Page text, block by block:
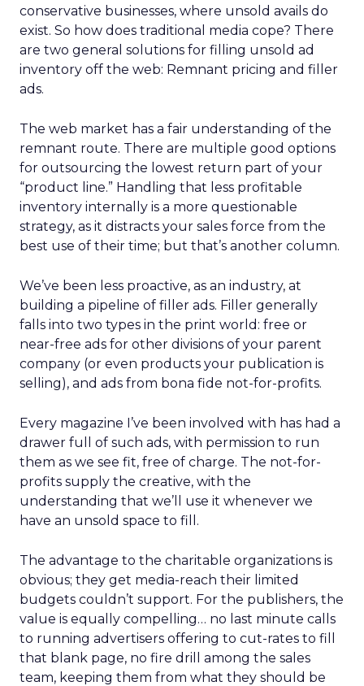
conservative businesses, where unsold avails do
exist. So how does traditional media cope? There
are two general solutions for filling unsold ad
inventory off the web: Remnant pricing and filler
ads.
The web market has a fair understanding of the
remnant route. There are multiple good options
for outsourcing the lowest return part of your
“product line.” Handling that less profitable
inventory internally is a more questionable
strategy, as it distracts your sales force from the
best use of their time; but that’s another column.
We’ve been less proactive, as an industry, at
building a pipeline of filler ads. Filler generally
falls into two types in the print world: free or
near-free ads for other divisions of your parent
company (or even products your publication is
selling), and ads from bona fide not-for-profits.
Every magazine I’ve been involved with has had a
drawer full of such ads, with permission to run
them as we see fit, free of charge. The not-for-
profits supply the creative, with the
understanding that we’ll use it whenever we
have an unsold space to fill.
The advantage to the charitable organizations is
obvious; they get media-reach their limited
budgets couldn’t support. For the publishers, the
value is equally compelling… no last minute calls
to running advertisers offering to cut-rates to fill
that blank page, no fire drill among the sales
team, keeping them from what they should be